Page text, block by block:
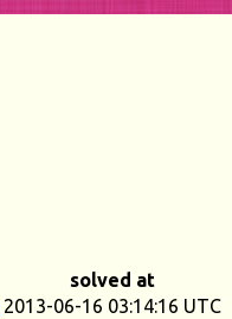
solved at
2013-06-16 03:14:16 UTC